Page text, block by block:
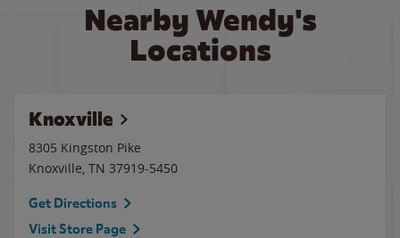
Nearby Wendy's
Locations
Knoxville
8305 Kingston Pike
Knoxville, TN 37919-5450
Get Directions
Visit Store Page